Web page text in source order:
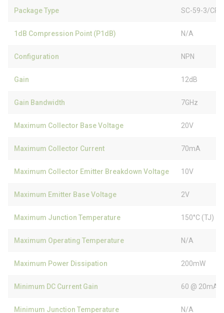
Package Type SC-59-3/CP3
1dB Compression Point (P1dB) N/A
Configuration NPN
Gain 12dB
Gain Bandwidth 7GHz
Maximum Collector Base Voltage 20V
Maximum Collector Current 70mA
Maximum Collector Emitter Breakdown Voltage 10V
Maximum Emitter Base Voltage 2V
Maximum Junction Temperature 150°C (TJ)
Maximum Operating Temperature N/A
Maximum Power Dissipation 200mW
Minimum DC Current Gain 60 @ 20mA,
Minimum Junction Temperature N/A